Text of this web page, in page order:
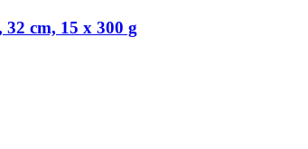
cm, 15 x 300 g